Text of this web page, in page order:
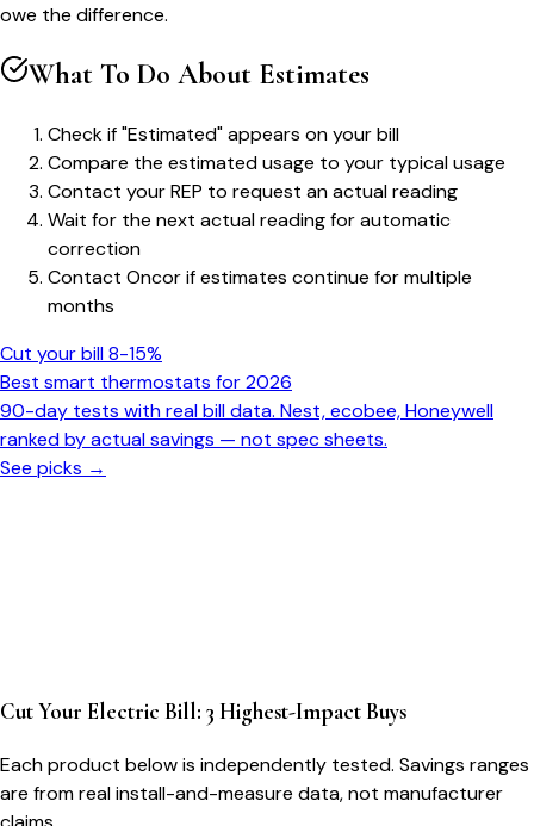
owe the difference.
What To Do About Estimates
Check if "Estimated" appears on your bill
Compare the estimated usage to your typical usage
Contact your REP to request an actual reading
Wait for the next actual reading for automatic
correction
Contact Oncor if estimates continue for multiple
months
Cut your bill 8-15%
Best smart thermostats for 2026
90-day tests with real bill data. Nest, ecobee, Honeywell
ranked by actual savings — not spec sheets.
See picks →
Cut Your Electric Bill: 3 Highest-Impact Buys
Each product below is independently tested. Savings ranges
are from real install-and-measure data, not manufacturer